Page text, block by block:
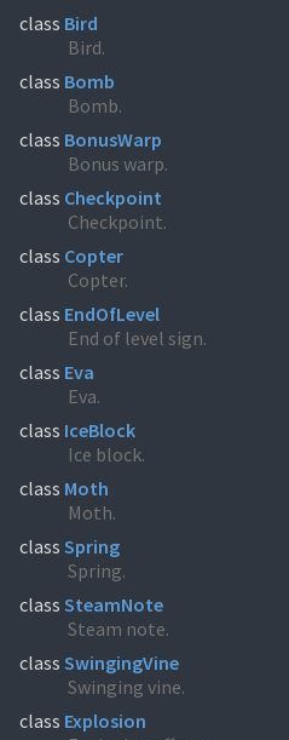
class Bird
Bird.
class Bomb
Bomb.
class BonusWarp
Bonus warp.
class Checkpoint
Checkpoint.
class Copter
Copter.
class EndOfLevel
End of level sign.
class Eva
Eva.
class IceBlock
Ice block.
class Moth
Moth.
class Spring
Spring.
class SteamNote
Steam note.
class SwingingVine
Swinging vine.
class Explosion